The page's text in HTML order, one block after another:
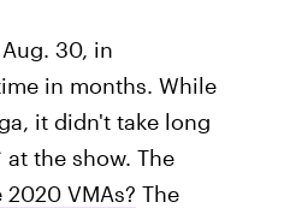
30, in
in months. While
it didn't take long
the show. The
VMAs? The